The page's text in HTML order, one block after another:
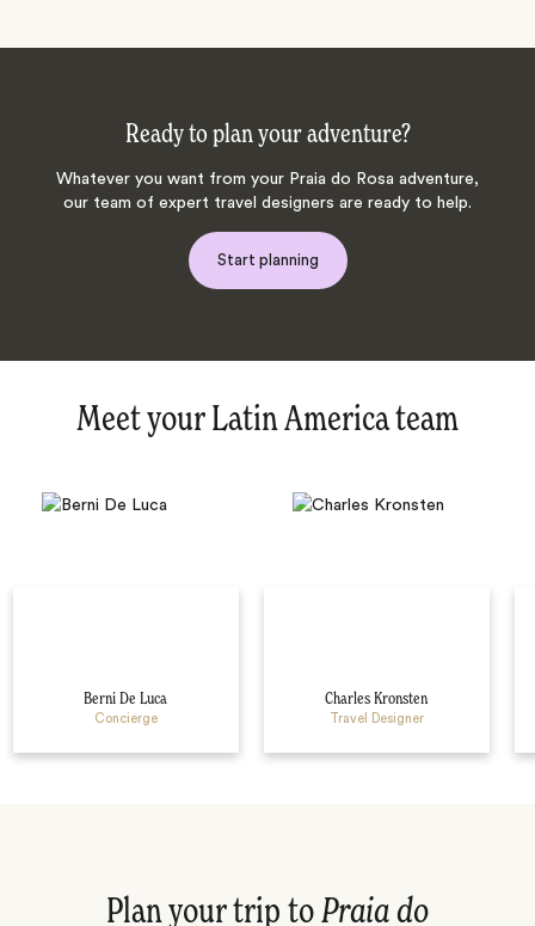
Ready to plan your adventure?
Whatever you want from your Praia do Rosa adventure,
our team of expert travel designers are ready to help.
Start planning
Meet your Latin America team
Berni De Luca
Concierge
Charles Kronsten
Travel Designer
Plan your trip to Praia do